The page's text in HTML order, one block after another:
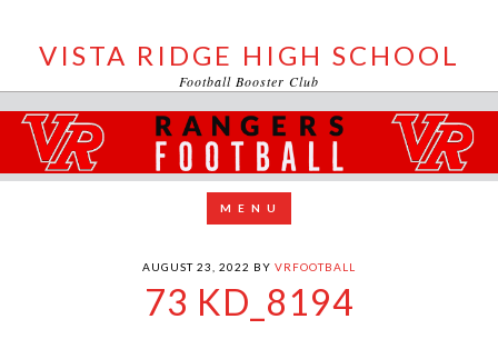
VISTA RIDGE HIGH SCHOOL
Football Booster Club
AUGUST 23, 2022 BY VRFOOTBALL
73 KD_8194